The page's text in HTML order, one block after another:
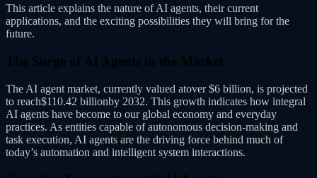
This article explains the nature of AI agents, their current
applications, and the exciting possibilities they will bring for the
future.
The Surge of AI Agents in the Market
The AI agent market, currently valued atover $6 billion, is projected
to reach$110.42 billionby 2032. This growth indicates how integral
AI agents have become to our global economy and everyday
practices. As entities capable of autonomous decision-making and
task execution, AI agents are the driving force behind much of
today’s automation and intelligent system interactions.